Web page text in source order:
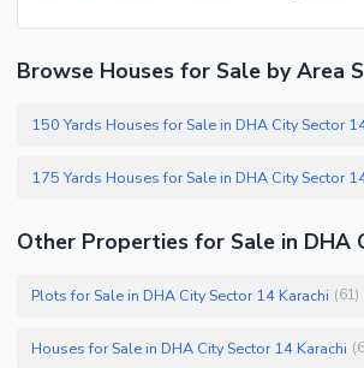
Browse Houses for Sale by Area
Other Properties for Sale in DHA
Plots for Sale in DHA City Sector 14 Karachi (61)
Houses for Sale in DHA City Sector 14 Karachi (6